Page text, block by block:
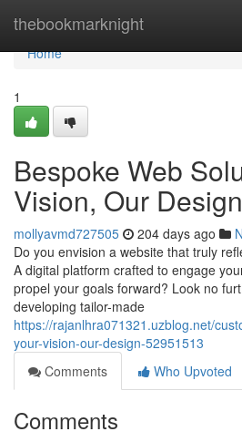
thebookmarknight
Home
Home
1
Bespoke Web
Vision, Our Design
mollyavmd727505 204 days ago
Do you envision a website that truly
A digital platform crafted to engage
propel your goals forward? Look no
developing tailor-made
https://rajanlhra071321.uzblog.net/
your-vision-our-design-52951513
Comments
Who Upvoted
Comments